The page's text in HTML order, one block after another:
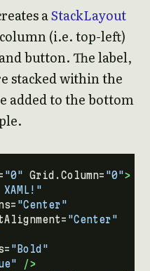
aStackLayout
(i.e. top-left)
button. The label,
stacked within the
added to the bottom
"0" Grid.Column= "0">
"Center"
"Center"
"Bold"
/>